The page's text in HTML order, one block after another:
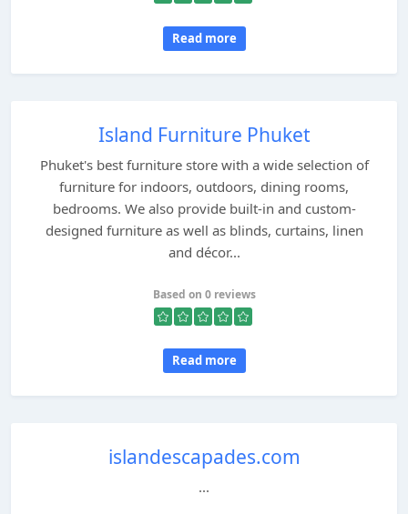
Read more
Island Furniture Phuket
Phuket's best furniture store with a wide selection of
furniture for indoors, outdoors, dining rooms,
bedrooms. We also provide built-in and custom-
designed furniture as well as blinds, curtains, linen
and décor...
Based on 0 reviews
Read more
islandescapades.com
...